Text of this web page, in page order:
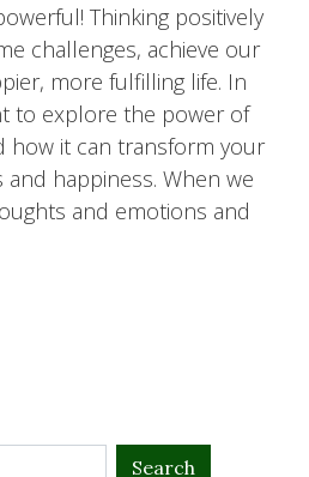
Thinking positively
challenges, achieve our
more fulfilling life. In
to explore the power of
how it can transform your
happiness. When we
and emotions and